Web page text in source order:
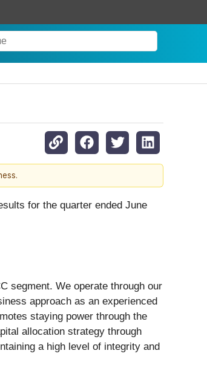
for the quarter ended June
segment. We operate through our
approach as an experienced
staying power through the
allocation strategy through
a high level of integrity and